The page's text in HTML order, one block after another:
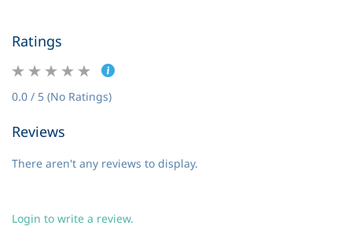
Ratings
0.0 / 5 (No Ratings)
Reviews
There aren't any reviews to display.
Login to write a review.